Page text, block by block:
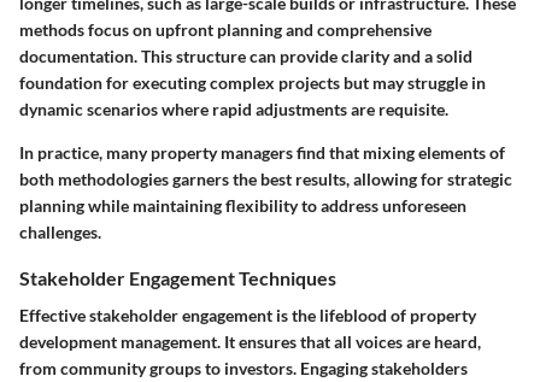
methods focus on upfront planning and comprehensive
documentation. This structure can provide clarity and a solid
foundation for executing complex projects but may struggle in
dynamic scenarios where rapid adjustments are requisite.
In practice, many property managers find that mixing elements of
both methodologies garners the best results, allowing for strategic
planning while maintaining flexibility to address unforeseen
challenges.
Stakeholder Engagement Techniques
Effective stakeholder engagement is the lifeblood of property
development management. It ensures that all voices are heard,
from community groups to investors. Engaging stakeholders